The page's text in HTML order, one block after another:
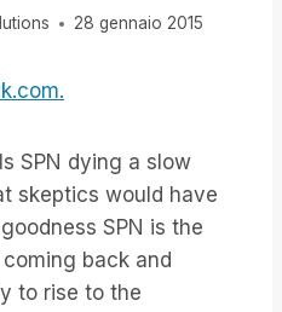
28 gennaio 2015
SPN dying a slow
skeptics would have
SPN is the
back and
to rise to the